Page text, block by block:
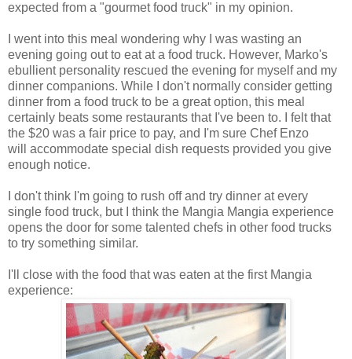
expected from a "gourmet food truck" in my opinion.
I went into this meal wondering why I was wasting an
evening going out to eat at a food truck. However, Marko's
ebullient personality rescued the evening for myself and my
dinner companions. While I don't normally consider getting
dinner from a food truck to be a great option, this meal
certainly beats some restaurants that I've been to. I felt that
the $20 was a fair price to pay, and I'm sure Chef Enzo
will accommodate special dish requests provided you give
enough notice.
I don't think I'm going to rush off and try dinner at every
single food truck, but I think the Mangia Mangia experience
opens the door for some talented chefs in other food trucks
to try something similar.
I'll close with the food that was eaten at the first Mangia
experience: